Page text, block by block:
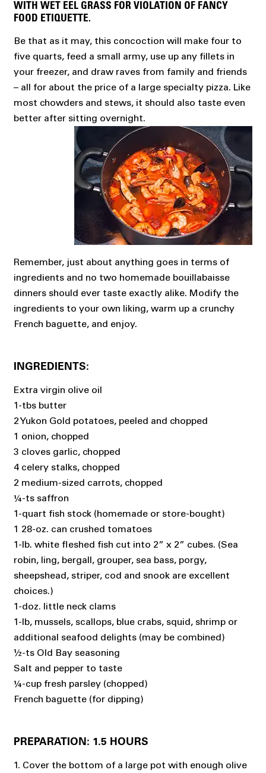
WITH WET EEL GRASS FOR VIOLATION OF FANCY
FOOD ETIQUETTE.
Be that as it may, this concoction will make four to
five quarts, feed a small army, use up any fillets in
your freezer, and draw raves from family and friends
– all for about the price of a large specialty pizza. Like
most chowders and stews, it should also taste even
better after sitting overnight.
Remember, just about anything goes in terms of
ingredients and no two homemade bouillabaisse
dinners should ever taste exactly alike. Modify the
ingredients to your own liking, warm up a crunchy
French baguette, and enjoy.
INGREDIENTS:
Extra virgin olive oil
1-tbs butter
2 Yukon Gold potatoes, peeled and chopped
1 onion, chopped
3 cloves garlic, chopped
4 celery stalks, chopped
2 medium-sized carrots, chopped
¼-ts saffron
1-quart fish stock (homemade or store-bought)
1 28-oz. can crushed tomatoes
1-lb. white fleshed fish cut into 2” x 2” cubes. (Sea
robin, ling, bergall, grouper, sea bass, porgy,
sheepshead, striper, cod and snook are excellent
choices.)
1-doz. little neck clams
1-lb, mussels, scallops, blue crabs, squid, shrimp or
additional seafood delights (may be combined)
½-ts Old Bay seasoning
Salt and pepper to taste
¼-cup fresh parsley (chopped)
French baguette (for dipping)
PREPARATION: 1.5 HOURS
1. Cover the bottom of a large pot with enough olive